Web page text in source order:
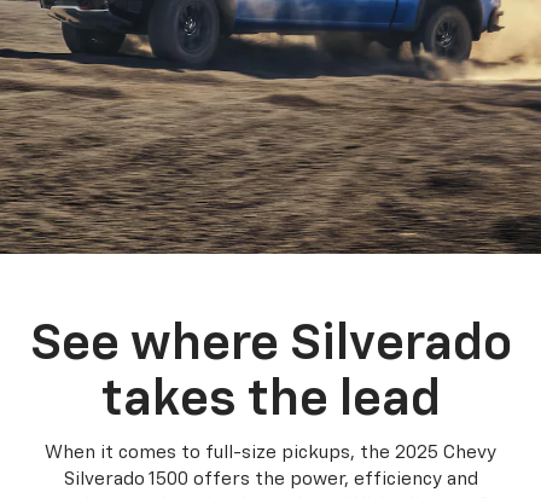
See where Silverado
takes the lead
When it comes to full-size pickups, the 2025 Chevy
Silverado 1500 offers the power, efficiency and